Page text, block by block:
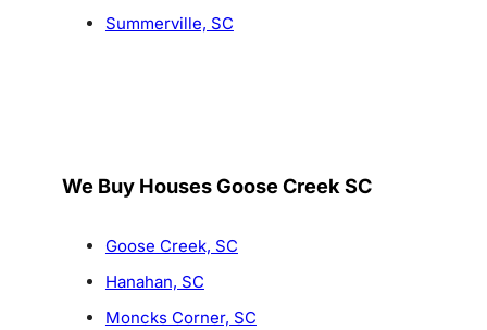
Summerville, SC
We Buy Houses Goose Creek SC
Goose Creek, SC
Hanahan, SC
Moncks Corner, SC